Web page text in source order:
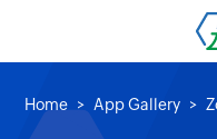
Home App Gallery